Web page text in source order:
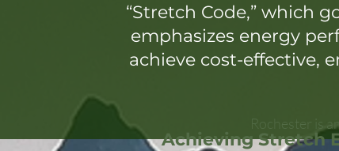
“Stretch Code,” which
emphasizes energy
achieve cost-effective,
Rochester is
Achieving Stretch